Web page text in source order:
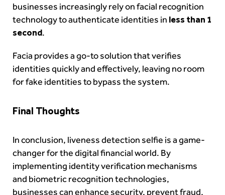
businesses increasingly rely on facial recognition
technology to authenticate identities in less than 1
second.
Facia provides a go-to solution that verifies
identities quickly and effectively, leaving no room
for fake identities to bypass the system.
Final Thoughts
In conclusion, liveness detection selfie is a game-
changer for the digital financial world. By
implementing identity verification mechanisms
and biometric recognition technologies,
businesses can enhance security, prevent fraud,